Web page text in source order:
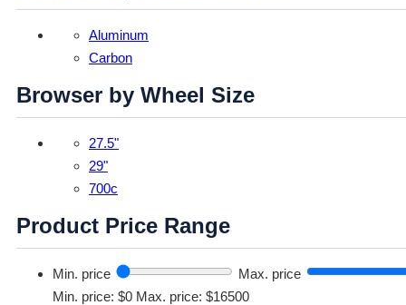
Aluminum
Carbon
Browser by Wheel Size
27.5"
29"
700c
Product Price Range
Min. price
Max. price
Min. price: $0 Max. price: $16500